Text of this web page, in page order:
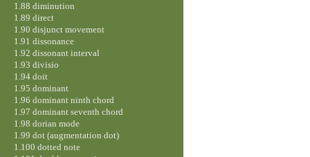
1.88 diminution
1.89 direct
1.90 disjunct movement
1.91 dissonance
1.92 dissonant interval
1.93 divisio
1.94 doit
1.95 dominant
1.96 dominant ninth chord
1.97 dominant seventh chord
1.98 dorian mode
1.99 dot (augmentation dot)
1.100 dotted note